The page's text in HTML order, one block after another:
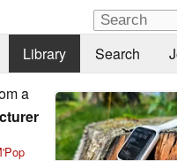
Library Search
a